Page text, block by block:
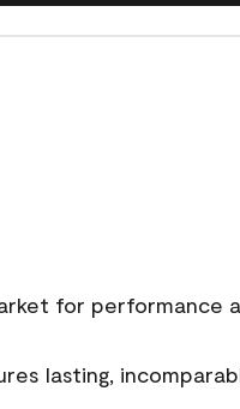
for performance
lasting,